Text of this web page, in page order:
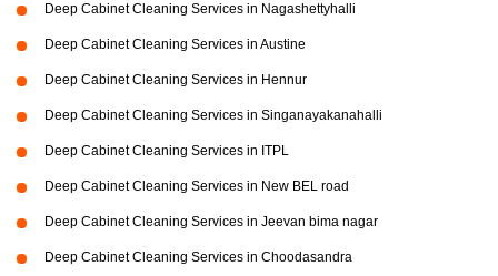
Deep Cabinet Cleaning Services in Nagashettyhalli
Deep Cabinet Cleaning Services in Austine
Deep Cabinet Cleaning Services in Hennur
Deep Cabinet Cleaning Services in Singanayakanahalli
Deep Cabinet Cleaning Services in ITPL
Deep Cabinet Cleaning Services in New BEL road
Deep Cabinet Cleaning Services in Jeevan bima nagar
Deep Cabinet Cleaning Services in Choodasandra